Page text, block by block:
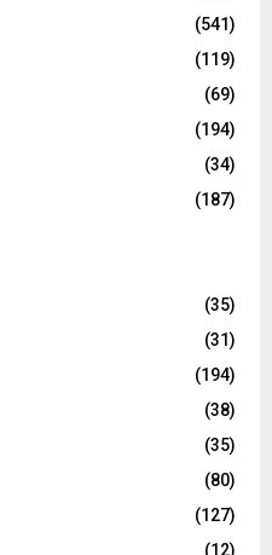
(541)
(119)
(69)
(194)
(34)
(187)
(35)
(31)
(194)
(38)
(35)
(80)
(127)
(12)